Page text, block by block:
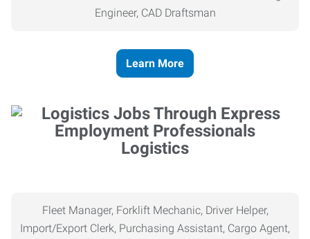
Engineer, CAD Draftsman
Learn More
Logistics
Fleet Manager, Forklift Mechanic, Driver Helper,
Import/Export Clerk, Purchasing Assistant, Cargo Agent,